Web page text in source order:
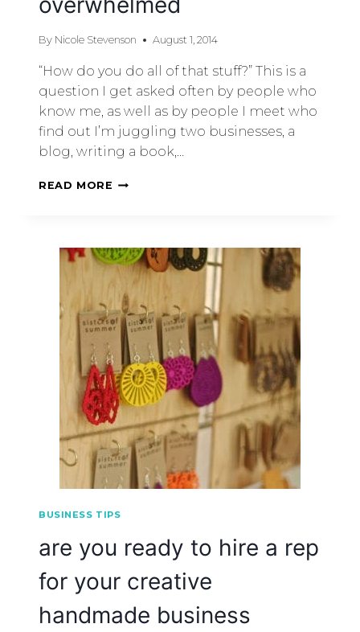
By Nicole Stevenson August 1, 2014
“How do you do all of that stuff?” This is a
question I get asked often by people who
know me, as well as by people I meet who
find out I’m juggling two businesses, a
blog, writing a book,…
READ MORE
BUSINESS TIPS
are you ready to hire a rep
for your creative
handmade business